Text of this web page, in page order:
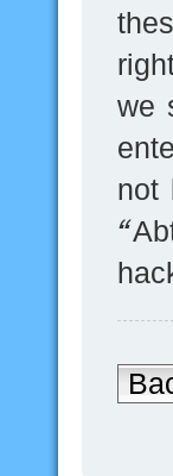
we
not